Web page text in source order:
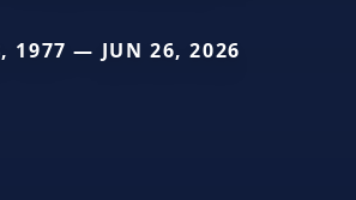
1977 — JUN 26, 2026